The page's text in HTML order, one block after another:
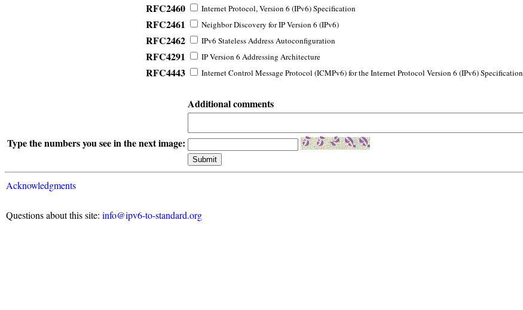
RFC2460 Internet Protocol, Version 6 (IPv6) Specification
RFC2461 Neighbor Discovery for IP Version 6 (IPv6)
RFC2462 IPv6 Stateless Address Autoconfiguration
RFC4291 IP Version 6 Addressing Architecture
RFC4443 Internet Control Message Protocol (ICMPv6) for the Internet Protocol Version 6 (IPv6) Specification
Additional comments
Type the numbers you see in the next image:
Acknowledgments
Questions about this site: info@ipv6-to-standard.org